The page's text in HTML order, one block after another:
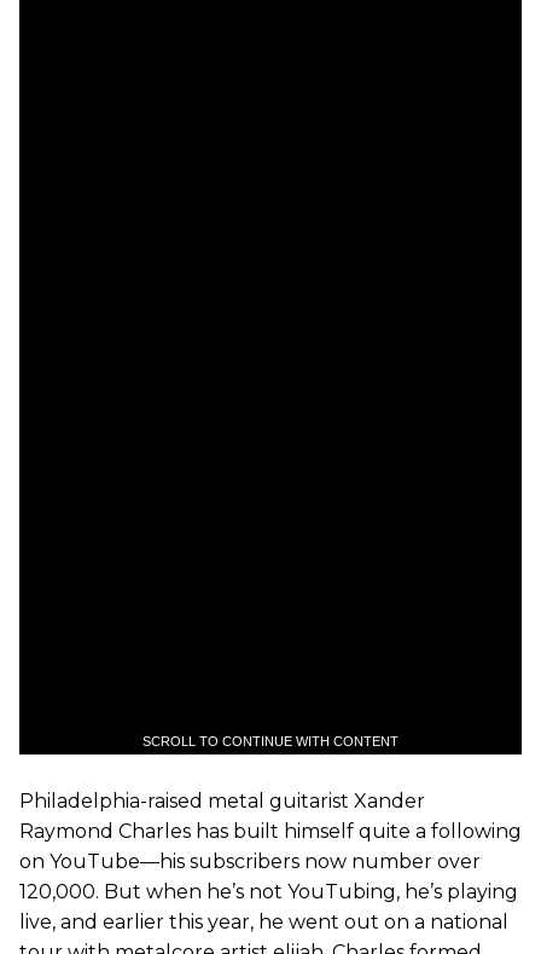
SCROLL TO CONTINUE WITH CONTENT
Philadelphia-raised metal guitarist Xander
Raymond Charles has built himself quite a following
on YouTube—his subscribers now number over
120,000. But when he’s not YouTubing, he’s playing
live, and earlier this year, he went out on a national